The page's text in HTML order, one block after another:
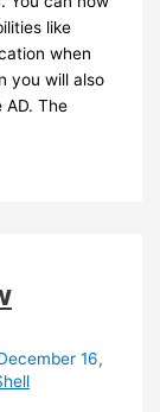
like
when
you will also
AD. The
16,